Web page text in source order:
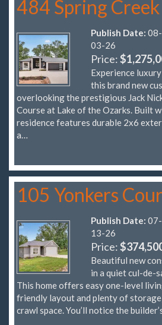
484 Spring
Publish Date: 08-
03-26
Price:
Experience
this brand new
overlooking the prestigious Jack
Course at Lake of the Ozarks. Built
residence features durable 2x6
a…
105 Yonkers
Publish Date: 07-
13-26
Price:
Beautiful new
in a quiet cul-de-
This home offers easy one-level
friendly layout and plenty of
crawl space. You’ll notice the